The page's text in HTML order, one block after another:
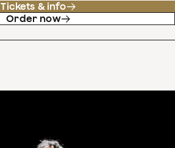
Tickets & info
Order now